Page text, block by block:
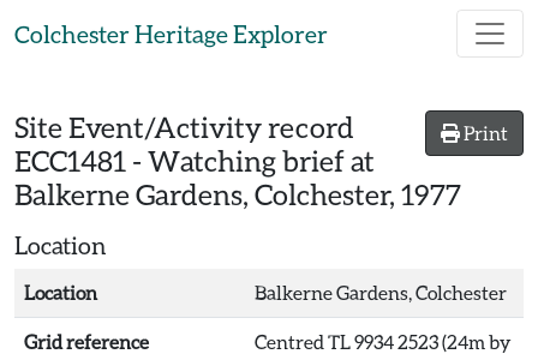
Colchester Heritage Explorer
Print
Site Event/Activity record
ECC1481 - Watching brief at
Balkerne Gardens, Colchester, 1977
Location
Location Balkerne Gardens, Colchester
Grid reference
Centred TL 9934 2523 (24m by